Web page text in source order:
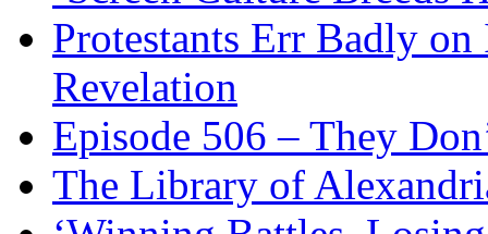
Protestants Err Badly
Revelation
Episode 506 – They
The Library of